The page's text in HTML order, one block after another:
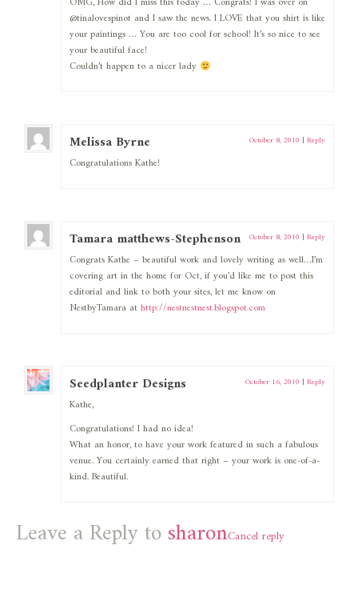
@tinalovespinot and I saw the news. I LOVE that you shirt is like
your paintings … You are too cool for school! It’s so nice to see
your beautiful face!
Couldn’t happen to a nicer lady
Melissa Byrne October 8, 2010 | Reply
Congratulations Kathe!
Tamara matthews-Stephenson October 8, 2010 | Reply
Congrats Kathe – beautiful work and lovely writing as well…I’m
covering art in the home for Oct, if you’d like me to post this
editorial and link to both your sites, let me know on
NestbyTamara athttp://nestnestnest.blogspot.com
Seedplanter Designs October 16, 2010 | Reply
Kathe,
Congratulations! I had no idea!
What an honor, to have your work featured in such a fabulous
venue. You certainly earned that right – your work is one-of-a-
kind. Beautiful.
Leave a Reply tosharonCancel reply